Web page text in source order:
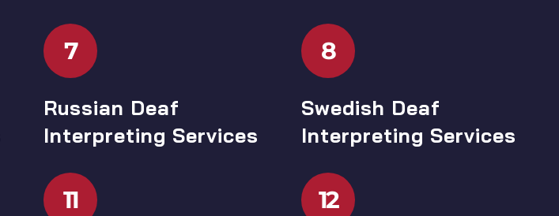
7
Russian Deaf
Interpreting Services
8
Swedish Deaf
Interpreting Services
11 12